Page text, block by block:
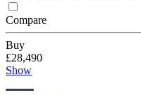
Compare
Buy
£28,490
Show